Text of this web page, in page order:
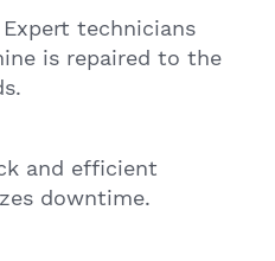
Expert technicians
is repaired to the
and efficient
downtime.